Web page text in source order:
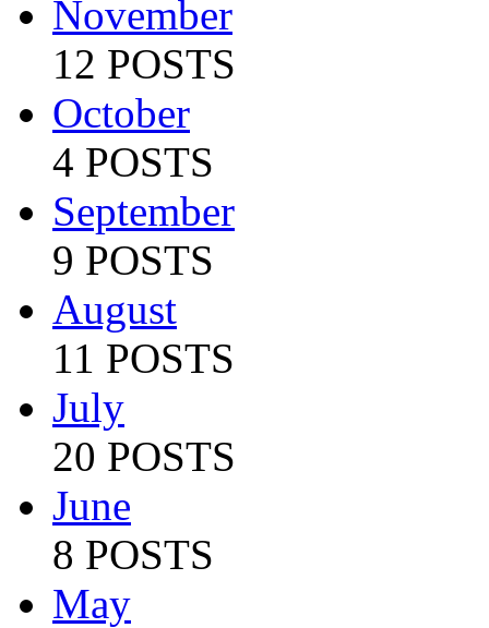
November
12 POSTS
October
4 POSTS
September
9 POSTS
August
11 POSTS
July
20 POSTS
June
8 POSTS
May